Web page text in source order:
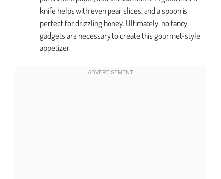
knife helps with even pear slices, and a spoon is
perfect for drizzling honey. Ultimately, no fancy
gadgets are necessary to create this gourmet-style
appetizer.